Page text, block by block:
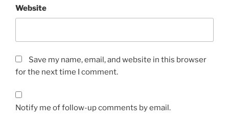
Website
Save my name, email, and website in this browser
for the next time I comment.
Notify me of follow-up comments by email.